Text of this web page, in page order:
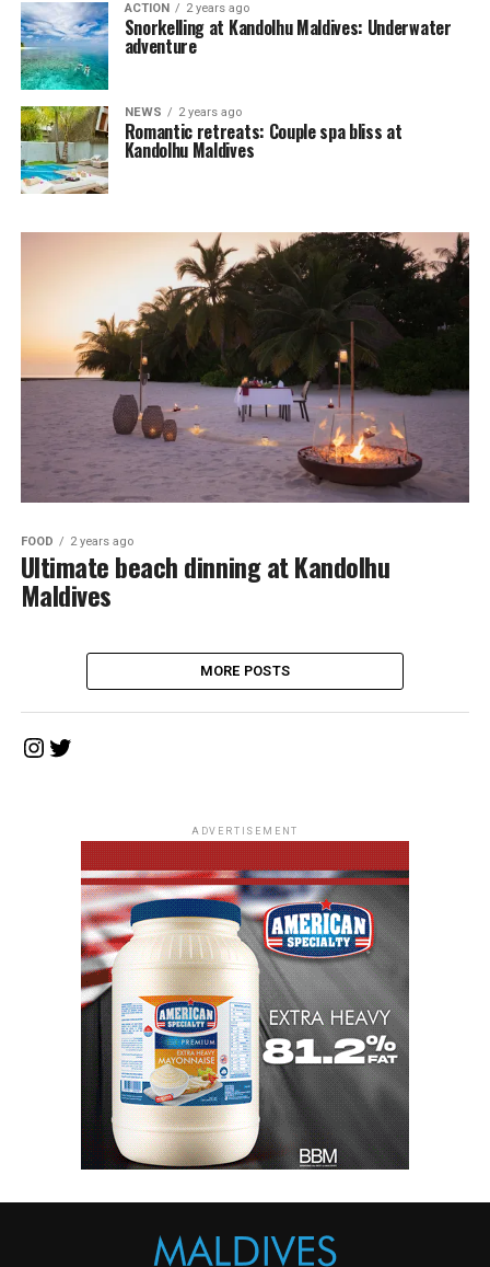
ACTION 2 years ago
Snorkelling at Kandolhu Maldives: Underwater
adventure
NEWS 2 years ago
Romantic retreats: Couple spa bliss at
Kandolhu Maldives
FOOD 2 years ago
Ultimate beach dinning at Kandolhu
Maldives
MORE POSTS
Instagram
Twitter
ADVERTISEMENT